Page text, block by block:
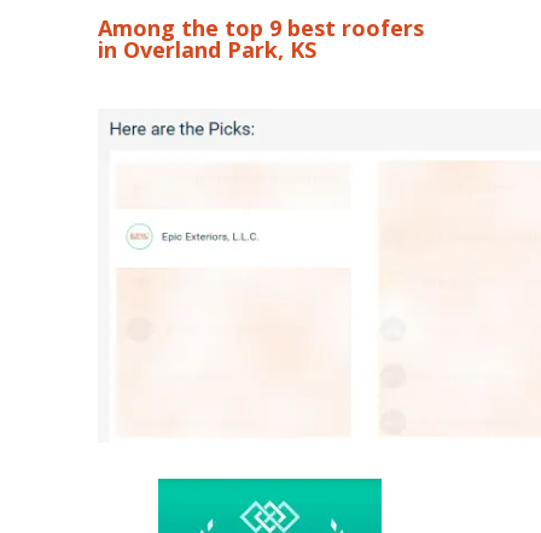
Among the top 9 best roofers
in Overland Park, KS